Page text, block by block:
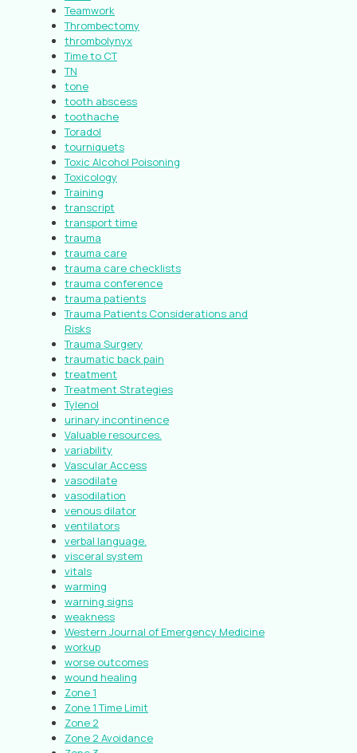
Teamwork
Thrombectomy
thrombolynyx
Time to CT
TN
tone
tooth abscess
toothache
Toradol
tourniquets
Toxic Alcohol Poisoning
Toxicology
Training
transcript
transport time
trauma
trauma care
trauma care checklists
trauma conference
trauma patients
Trauma Patients Considerations and
Risks
Trauma Surgery
traumatic back pain
treatment
Treatment Strategies
Tylenol
urinary incontinence
Valuable resources.
variability
Vascular Access
vasodilate
vasodilation
venous dilator
ventilators
verbal language.
visceral system
vitals
warming
warning signs
weakness
Western Journal of Emergency Medicine
workup
worse outcomes
wound healing
Zone 1
Zone 1 Time Limit
Zone 2
Zone 2 Avoidance